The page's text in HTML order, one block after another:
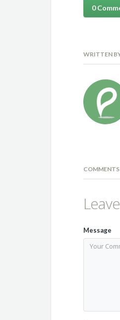
0
WRITTEN
COMMENTS
Message